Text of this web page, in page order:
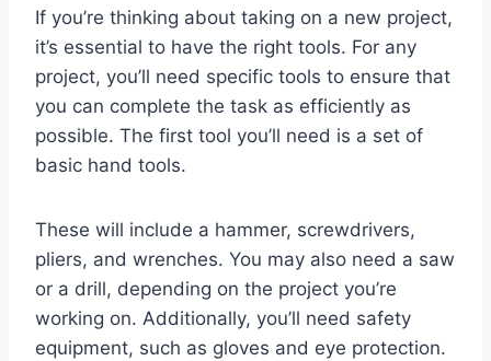
If you’re thinking about taking on a new project,
it’s essential to have the right tools. For any
project, you’ll need specific tools to ensure that
you can complete the task as efficiently as
possible. The first tool you’ll need is a set of
basic hand tools.
These will include a hammer, screwdrivers,
pliers, and wrenches. You may also need a saw
or a drill, depending on the project you’re
working on. Additionally, you’ll need safety
equipment, such as gloves and eye protection.